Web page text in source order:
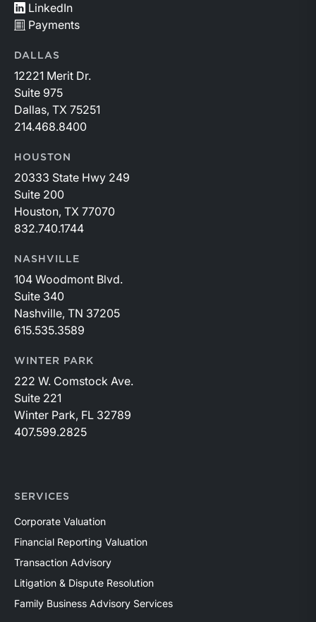
LinkedIn
Payments
DALLAS
12221 Merit Dr.
Suite 975
Dallas, TX 75251
214.468.8400
HOUSTON
20333 State Hwy 249
Suite 200
Houston, TX 77070
832.740.1744
NASHVILLE
104 Woodmont Blvd.
Suite 340
Nashville, TN 37205
615.535.3589
WINTER PARK
222 W. Comstock Ave.
Suite 221
Winter Park, FL 32789
407.599.2825
SERVICES
Corporate Valuation
Financial Reporting Valuation
Transaction Advisory
Litigation & Dispute Resolution
Family Business Advisory Services